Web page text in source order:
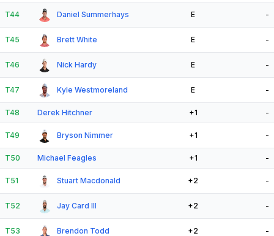
T44 Daniel Summerhays E -
T45 Brett White E -
T46 Nick Hardy E -
T47 Kyle Westmoreland E -
T48 Derek Hitchner +1 -
T49 Bryson Nimmer +1 -
T50 Michael Feagles +1 -
T51 Stuart Macdonald +2 -
T52 Jay Card III +2 -
T53 Brendon Todd +2 -